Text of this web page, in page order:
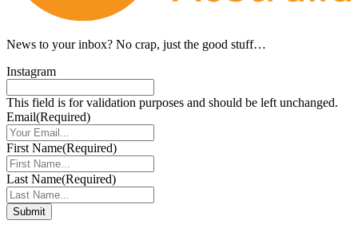
News to your inbox? No crap, just the good stuff…
Instagram
This field is for validation purposes and should be left unchanged.
Email(Required)
First Name(Required)
Last Name(Required)